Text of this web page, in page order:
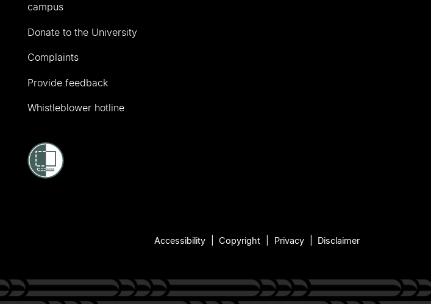
campus
Donate to the University
Complaints
Provide feedback
Whistleblower hotline
Accessibility Copyright Privacy Disclaimer